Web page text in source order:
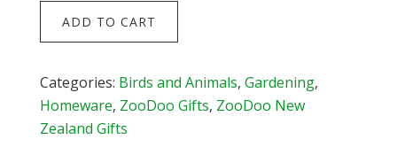
quantity
ADD TO CART
Categories: Birds and Animals, Gardening,
Homeware, ZooDoo Gifts, ZooDoo New
Zealand Gifts